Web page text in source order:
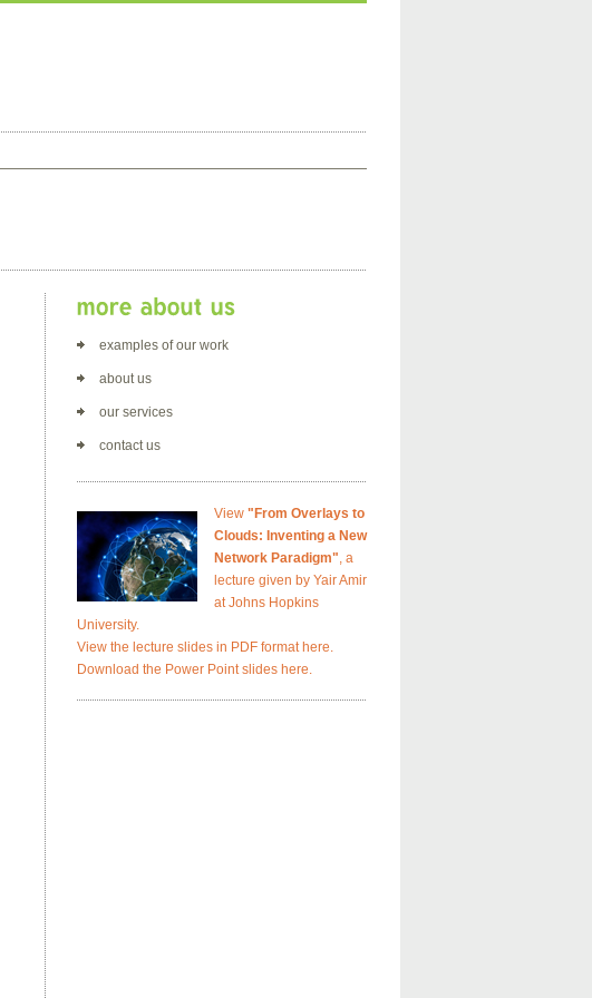
examples of our work
about us
our services
contact us
View "From Overlays to
Clouds: Inventing a New
Network Paradigm", a
lecture given by Yair Amir
at Johns Hopkins
University.
View the lecture slides in PDF format here.
Download the Power Point slides here.